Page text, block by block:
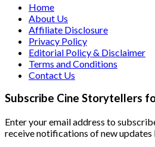
Home
About Us
Affiliate Disclosure
Privacy Policy
Editorial Policy & Disclaimer
Terms and Conditions
Contact Us
Subscribe Cine Storytellers
Enter your email address to
receive notifications of new updates